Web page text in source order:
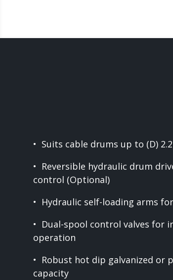
• Suits cable drums up to (D)
• Reversible hydraulic drum
control (Optional)
• Hydraulic self-loading arms
• Dual-spool control valves for
operation
• Robust hot dip galvanized or
capacity